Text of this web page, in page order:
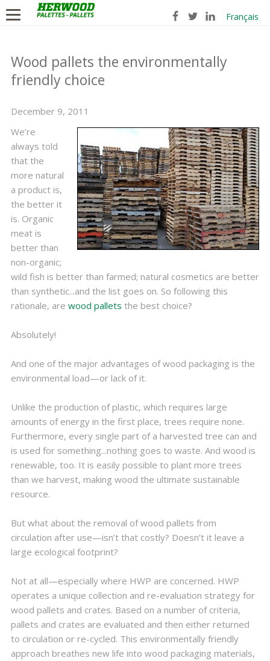
Français
Wood pallets the environmentally
friendly choice
December 9, 2011
We’re
always told
that the
more natural
a product is,
the better it
is. Organic
meat is
better than
non-organic;
wild fish is better than farmed; natural cosmetics are better
than synthetic...and the list goes on. So following this
rationale, are wood pallets the best choice?
Absolutely!
And one of the major advantages of wood packaging is the
environmental load—or lack of it.
Unlike the production of plastic, which requires large
amounts of energy in the first place, trees require none.
Furthermore, every single part of a harvested tree can and
is used for something...nothing goes to waste. And wood is
renewable, too. It is easily possible to plant more trees
than we harvest, making wood the ultimate sustainable
resource.
But what about the removal of wood pallets from
circulation after use—isn’t that costly? Doesn’t it leave a
large ecological footprint?
Not at all—especially where HWP are concerned. HWP
operates a unique collection and re-evaluation strategy for
wood pallets and crates. Based on a number of criteria,
pallets and crates are evaluated and then either returned
to circulation or re-cycled. This environmentally friendly
approach breathes new life into wood packaging materials,